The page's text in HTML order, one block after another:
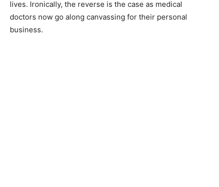
lives. Ironically, the reverse is the case as medical
doctors now go along canvassing for their personal
business.